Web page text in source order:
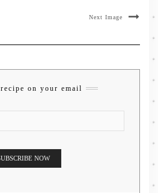
Next Image
on your email